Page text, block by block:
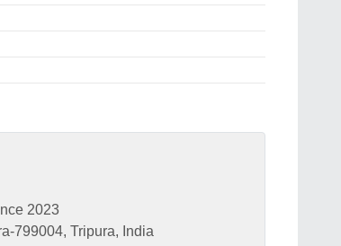
2023
799004, Tripura, India